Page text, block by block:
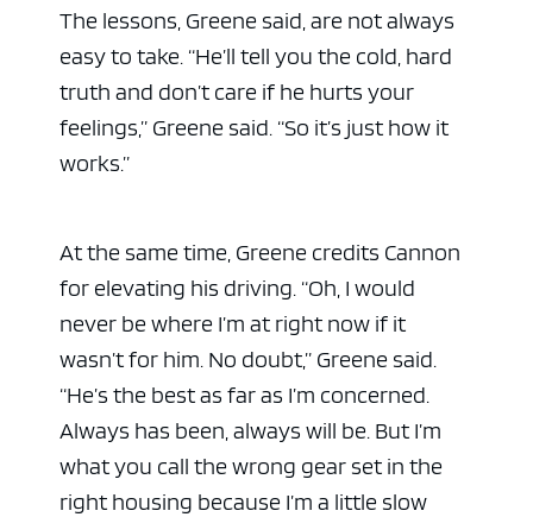
The lessons, Greene said, are not always
easy to take. “He’ll tell you the cold, hard
truth and don’t care if he hurts your
feelings,” Greene said. “So it’s just how it
works.”
At the same time, Greene credits Cannon
for elevating his driving. “Oh, I would
never be where I’m at right now if it
wasn’t for him. No doubt,” Greene said.
“He’s the best as far as I’m concerned.
Always has been, always will be. But I’m
what you call the wrong gear set in the
right housing because I’m a little slow